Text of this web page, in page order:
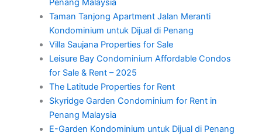
Penang Malaysia
Taman Tanjong Apartment Jalan Meranti
Kondominium untuk Dijual di Penang
Villa Saujana Properties for Sale
Leisure Bay Condominium Affordable Condos
for Sale & Rent – 2025
The Latitude Properties for Rent
Skyridge Garden Condominium for Rent in
Penang Malaysia
E-Garden Kondominium untuk Dijual di Penang